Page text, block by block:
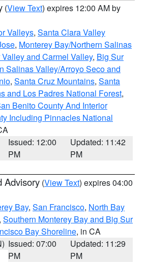
(View Text) expires 12:00 AM by
Valleys, Santa Clara Valley
, Monterey Bay/Northern Salinas
and Carmel Valley, Big Sur
Salinas Valley/Arroyo Seco and
, Santa Cruz Mountains, Santa
and Los Padres National Forest,
Benito County And Interior
Including Pinnacles National
Issued: 12:00
PM
Updated: 11:42
PM
Advisory (View Text) expires 04:00
Bay, San Francisco, North Bay
, Southern Monterey Bay and Big Sur
Bay Shoreline, in CA
Issued: 07:00
PM
Updated: 11:29
PM